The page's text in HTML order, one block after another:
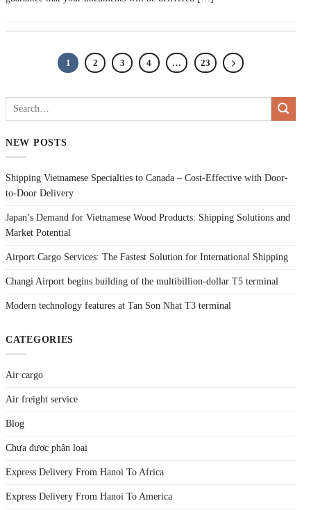
1 2 3 4 … 23
NEW POSTS
Shipping Vietnamese Specialties to Canada – Cost-Effective with Door-
to-Door Delivery
Japan’s Demand for Vietnamese Wood Products: Shipping Solutions and
Market Potential
Airport Cargo Services: The Fastest Solution for International Shipping
Changi Airport begins building of the multibillion-dollar T5 terminal
Modern technology features at Tan Son Nhat T3 terminal
CATEGORIES
Air cargo
Air freight service
Blog
Chưa được phân loại
Express Delivery From Hanoi To Africa
Express Delivery From Hanoi To America